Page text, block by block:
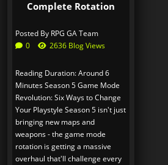
Complete Rotation
Posted By RPG GA Team
0
2636 Blog Views
Reading Duration: Around 6
Minutes Season 5 Game Mode
Revolution: Six Ways to Change
Your Playstyle Season 5 isn't just
bringing new maps and
weapons - the game mode
rotation is getting a massive
overhaul that'll challenge every